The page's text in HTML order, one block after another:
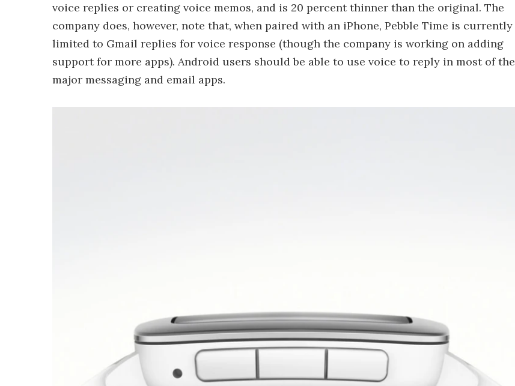
voice replies or creating voice memos, and is 20 percent thinner than the original. The
company does, however, note that, when paired with an iPhone, Pebble Time is currently
limited to Gmail replies for voice response (though the company is working on adding
support for more apps). Android users should be able to use voice to reply in most of the
major messaging and email apps.